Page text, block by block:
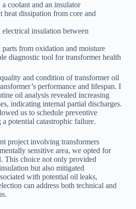
a coolant and an insulator
heat dissipation from core and
insulation between
parts from oxidation and moisture
diagnostic tool for transformer health
and condition of transformer oil
performance and lifespan. I
oil analysis revealed increasing
indicating internal partial discharges.
us to schedule preventive
potential catastrophic failure.
project involving transformers
sensitive area, we opted for
This choice not only provided
but also mitigated
with potential oil leaks,
can address both technical and